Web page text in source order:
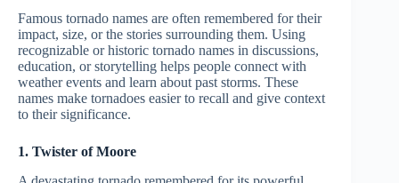
Famous tornado names are often remembered for their
impact, size, or the stories surrounding them. Using
recognizable or historic tornado names in discussions,
education, or storytelling helps people connect with
weather events and learn about past storms. These
names make tornadoes easier to recall and give context
to their significance.
1. Twister of Moore